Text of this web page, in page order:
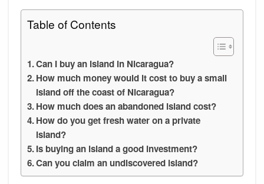
Table of Contents
Can I buy an island in Nicaragua?
How much money would it cost to buy a small
island off the coast of Nicaragua?
How much does an abandoned island cost?
How do you get fresh water on a private
island?
Is buying an island a good investment?
Can you claim an undiscovered island?